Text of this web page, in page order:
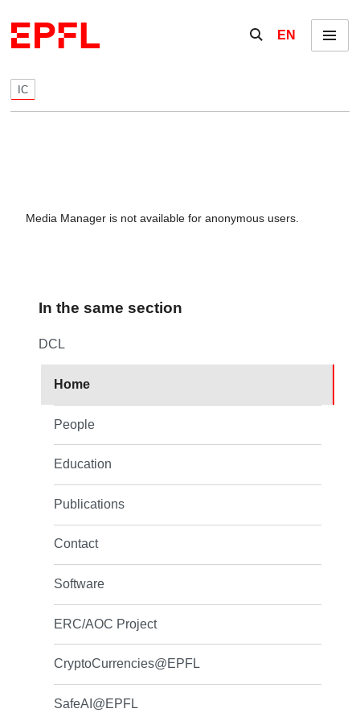
Show / hide the
EN Menu
IC
Media Manager is not available for anonymous users.
In the same section
DCL
Home
People
Education
Publications
Contact
Software
ERC/AOC Project
CryptoCurrencies@EPFL
SafeAI@EPFL